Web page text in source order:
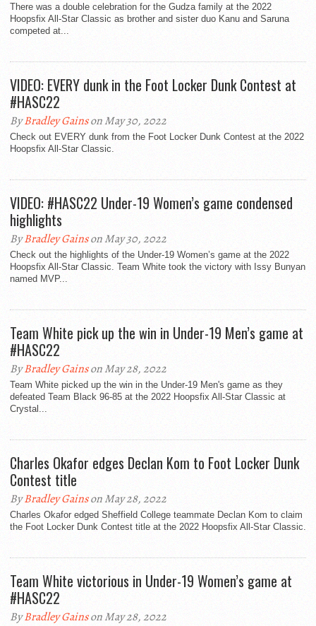
There was a double celebration for the Gudza family at the 2022
Hoopsfix All-Star Classic as brother and sister duo Kanu and Saruna
competed at...
VIDEO: EVERY dunk in the Foot Locker Dunk Contest at
#HASC22
ByBradley Gainson May 30, 2022
Check out EVERY dunk from the Foot Locker Dunk Contest at the 2022
Hoopsfix All-Star Classic.
VIDEO: #HASC22 Under-19 Women’s game condensed
highlights
ByBradley Gainson May 30, 2022
Check out the highlights of the Under-19 Women’s game at the 2022
Hoopsfix All-Star Classic. Team White took the victory with Issy Bunyan
named MVP...
Team White pick up the win in Under-19 Men’s game at
#HASC22
ByBradley Gainson May 28, 2022
Team White picked up the win in the Under-19 Men's game as they
defeated Team Black 96-85 at the 2022 Hoopsfix All-Star Classic at
Crystal...
Charles Okafor edges Declan Kom to Foot Locker Dunk
Contest title
ByBradley Gainson May 28, 2022
Charles Okafor edged Sheffield College teammate Declan Kom to claim
the Foot Locker Dunk Contest title at the 2022 Hoopsfix All-Star Classic.
Team White victorious in Under-19 Women’s game at
#HASC22
ByBradley Gainson May 28, 2022